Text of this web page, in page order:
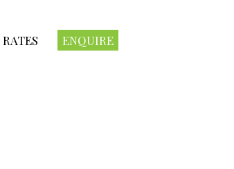
RATES ENQUIRE